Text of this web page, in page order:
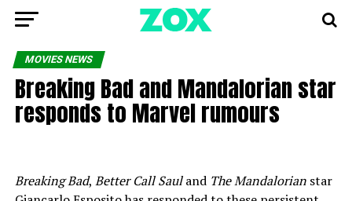
MOVIES NEWS
Breaking Bad and Mandalorian star
responds to Marvel rumours
Breaking Bad, Better Call Sauland The Mandalorianstar